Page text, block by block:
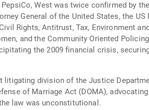
West was twice confirmed by
General of the United States, the US
Rights, Antitrust, Tax, Environment
and the Community Oriented
the 2009 financial crisis,
litigating division of the Justice
of Marriage Act (DOMA),
law was unconstitutional.